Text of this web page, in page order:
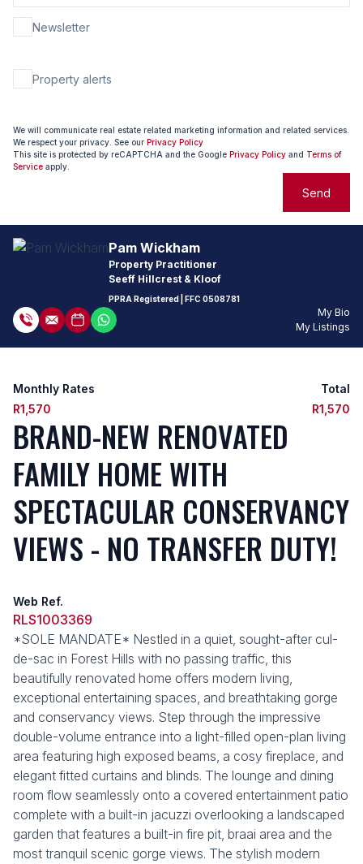
Newsletter
Property alerts
We will communicate real estate related marketing information and related services.
We respect your privacy. See our Privacy Policy
This site is protected by reCAPTCHA and the Google Privacy Policy and Terms of
Service apply.
Send
Pam Wickham
Property Practitioner
Seeff Hillcrest & Kloof
PPRA Registered | FFC 0508781
My Bio
My Listings
Monthly Rates
R1,570
Total
R1,570
BRAND-NEW RENOVATED
FAMILY HOME WITH
SPECTACULAR CONSERVANCY
VIEWS - NO TRANSFER DUTY!
Web Ref.
RLS1003369
*SOLE MANDATE* Nestled in a quiet, sought-after cul-
de-sac in Forest Hills with no passing traffic, this
beautifully renovated home offers modern living,
exceptional entertaining spaces, and breathtaking gorge
and conservancy views. Step through the impressive
double-volume entrance into a light-filled open-plan living
area featuring high exposed beams, a cosy fireplace, and
elegant fitted curtains and blinds. The lounge and dining
room flow seamlessly onto a covered entertainment patio
complete with a built-in jacuzzi overlooking a landscaped
garden that features a built-in fire pit, braai area and the
most tranquil scenic gorge views. The stylish modern